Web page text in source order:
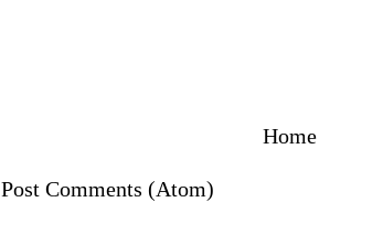
Home
Post Comments (Atom)